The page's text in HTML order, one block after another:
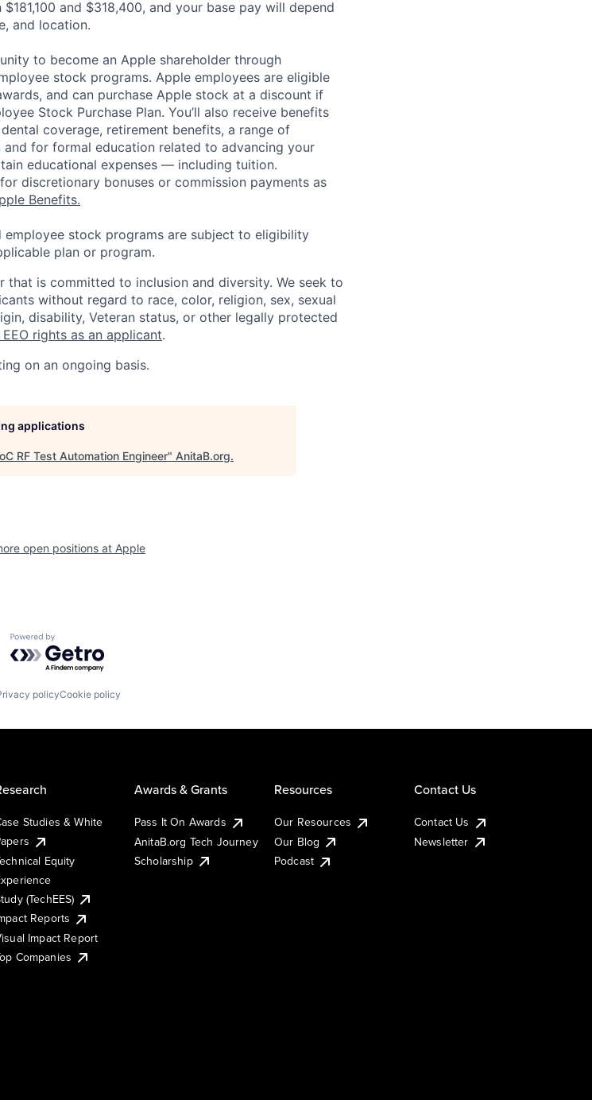
and $318,400, and your base pay will depend
and location.
to become an Apple shareholder through
stock programs. Apple employees are eligible
and can purchase Apple stock at a discount if
Stock Purchase Plan. You’ll also receive benefits
coverage, retirement benefits, a range of
for formal education related to advancing your
educational expenses — including tuition.
discretionary bonuses or commission payments as
Benefits.
stock programs are subject to eligibility
plan or program.
is committed to inclusion and diversity. We seek to
without regard to race, color, religion, sex, sexual
disability, Veteran status, or other legally protected
rights as an applicant.
on an ongoing basis.
applications
RF Test Automation Engineer" AnitaB.org.
open positions at Apple
Powered by Getro.com
policyCookie policy
Studies & White
Equity
(TechEES)
Reports
Impact Report
Companies
Awards & Grants
Pass It On Awards
AnitaB.org Tech Journey
Scholarship
Resources
Our Resources
Our Blog
Podcast
Contact Us
Contact Us
Newsletter